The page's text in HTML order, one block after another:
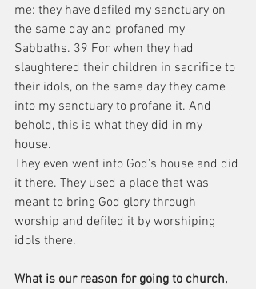
me: they have defiled my sanctuary on
the same day and profaned my
Sabbaths. 39 For when they had
slaughtered their children in sacrifice to
their idols, on the same day they came
into my sanctuary to profane it. And
behold, this is what they did in my
house.
They even went into God's house and did
it there. They used a place that was
meant to bring God glory through
worship and defiled it by worshiping
idols there.
What is our reason for going to church,